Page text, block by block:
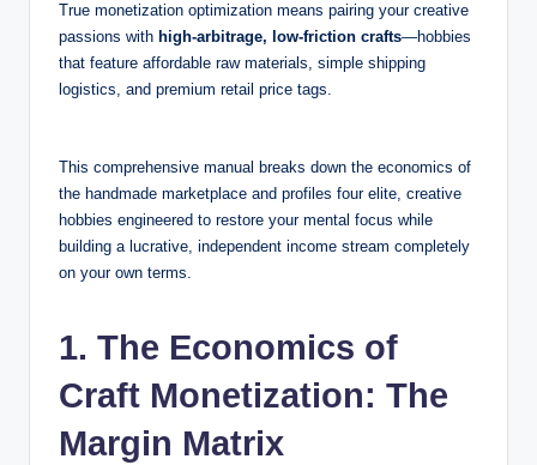
True monetization optimization means pairing your creative
passions with high-arbitrage, low-friction crafts—hobbies
that feature affordable raw materials, simple shipping
logistics, and premium retail price tags.
This comprehensive manual breaks down the economics of
the handmade marketplace and profiles four elite, creative
hobbies engineered to restore your mental focus while
building a lucrative, independent income stream completely
on your own terms.
1. The Economics of
Craft Monetization: The
Margin Matrix